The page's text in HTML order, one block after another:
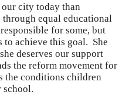
city today than
equal educational
for some, but
to achieve this goal. She
deserves our support
the reform movement for
the conditions children
school.